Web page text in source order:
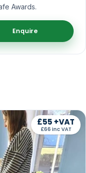
Awards.
Enquire
£55 +VAT
£66 inc VAT